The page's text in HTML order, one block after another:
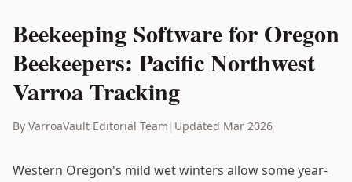
Beekeeping Software for Oregon
Beekeepers: Pacific Northwest
Varroa Tracking
By VarroaVault Editorial Team | Updated Mar 2026
Western Oregon's mild wet winters allow some year-